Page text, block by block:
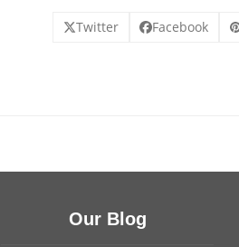
Twitter Facebook
Our Blog